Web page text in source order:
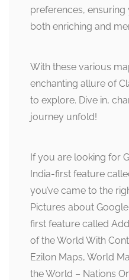
preferences,
both enriching and
With these various
enchanting allure of
to explore. Dive in,
journey unfold!
If you are looking for
India-first feature
you’ve came to the
Pictures about
first feature called
of the World With
Ezilon Maps, World
the World – Nations